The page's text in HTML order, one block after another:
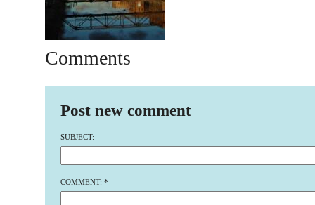
Comments
Post new comment
SUBJECT:
COMMENT: *